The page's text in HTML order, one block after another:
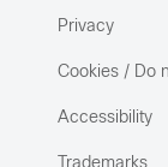
Privacy
Cookies / Do
Accessibility